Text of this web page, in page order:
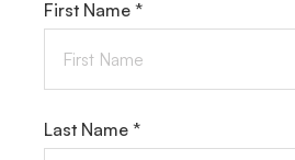
First Name *
Last Name *